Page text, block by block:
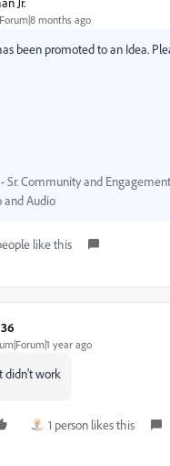
months ago
been promoted to an Idea.
Sr. Community and
and Audio
like this
year ago
didn't work
1 person likes this